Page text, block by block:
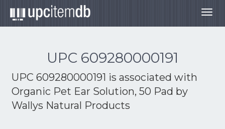
UPC 609280000191
UPC 609280000191 is associated with
Organic Pet Ear Solution, 50 Pad by
Wallys Natural Products